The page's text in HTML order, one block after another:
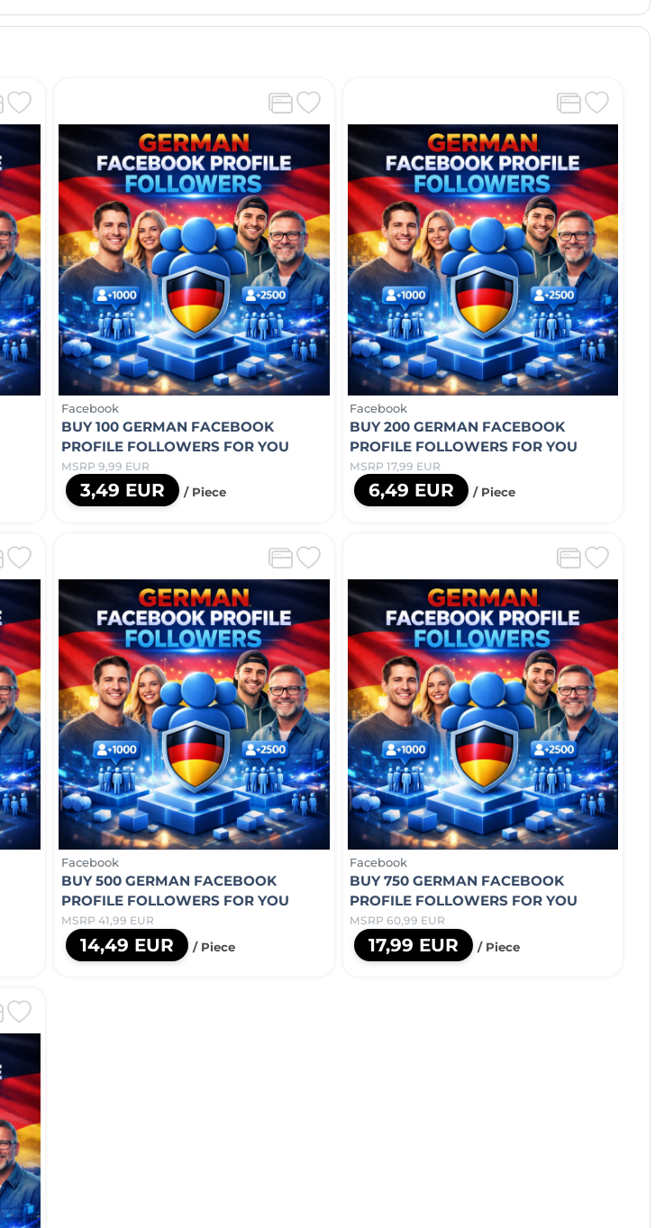
Facebook
BUY 100 GERMAN FACEBOOK
PROFILE FOLLOWERS FOR YOU
MSRP 9,99 EUR
3,49 EUR / Piece
Facebook
BUY 200 GERMAN FACEBOOK
PROFILE FOLLOWERS FOR YOU
MSRP 17,99 EUR
6,49 EUR / Piece
Facebook
BUY 500 GERMAN FACEBOOK
PROFILE FOLLOWERS FOR YOU
MSRP 41,99 EUR
14,49 EUR / Piece
Facebook
BUY 750 GERMAN FACEBOOK
PROFILE FOLLOWERS FOR YOU
MSRP 60,99 EUR
17,99 EUR / Piece